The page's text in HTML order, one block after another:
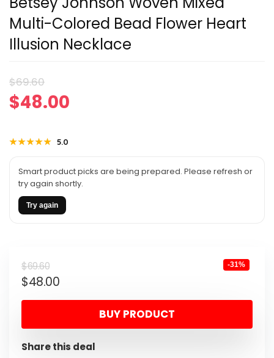
Multi-Colored Bead Flower Heart
Illusion Necklace
$69.60
Original
price
was:
$69.60.
$48.00
Current
price
is:
$48.00.
★★★★★
★★★★★ 5.0
Smart product picks are being prepared. Please refresh or
try again shortly.
Try again
$69.60
Original
price
was:
$48.00
Current
price
is:
-31%
BUY PRODUCT
Share this deal